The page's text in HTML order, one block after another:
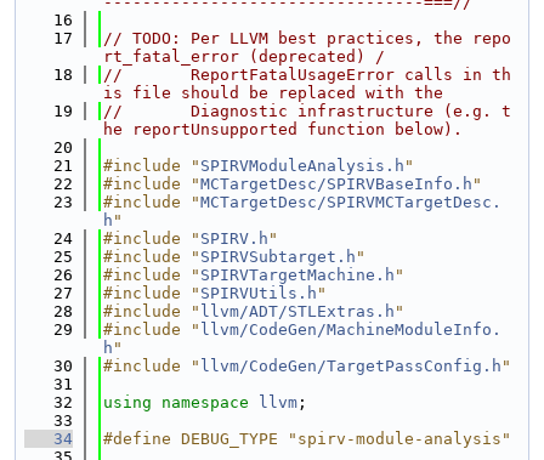
   16
   17
// TODO: Per LLVM best practices, the repo
rt_fatal_error (deprecated) /
   18
//       ReportFatalUsageError calls in th
is file should be replaced with the
   19
//       Diagnostic infrastructure (e.g. t
he reportUnsupported function below).
   20
   21
#include " SPIRVModuleAnalysis.h "
   22
#include "MCTargetDesc/SPIRVBaseInfo.h "
   23
#include "MCTargetDesc/SPIRVMCTargetDesc.
h "
   24
#include " SPIRV.h "
   25
#include " SPIRVSubtarget.h "
   26
#include " SPIRVTargetMachine.h "
   27
#include " SPIRVUtils.h "
   28
#include " llvm/ADT/STLExtras.h "
   29
#include " llvm/CodeGen/MachineModuleInfo.
h "
   30
#include " llvm/CodeGen/TargetPassConfig.h "
   31
   32
using namespace llvm ;
   33
   34
#define DEBUG_TYPE "spirv-module-analysis"